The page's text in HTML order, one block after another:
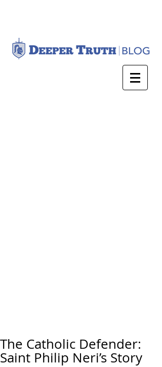
The Catholic Defender:
Saint Philip Neri’s Story